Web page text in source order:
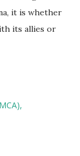
it is whether
its allies or